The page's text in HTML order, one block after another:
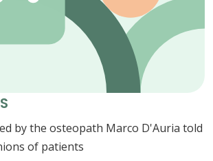
by the osteopath Marco D'Auria told
of patients